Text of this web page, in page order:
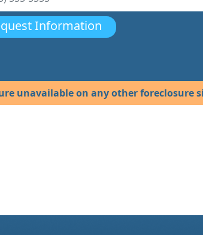
Information
unavailable on any other foreclosure